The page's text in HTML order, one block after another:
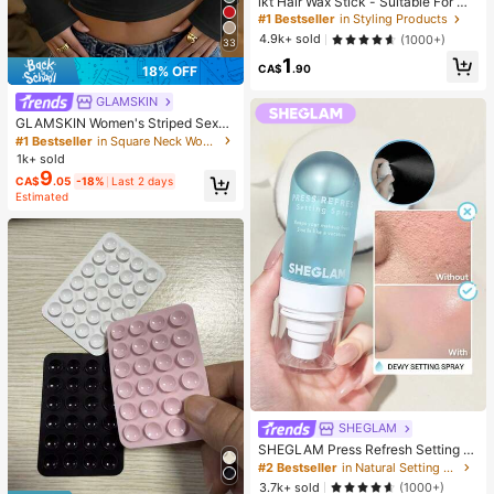
33
18% OFF
GLAMSKIN
GLAMSKIN Women's Striped Sexy
Slim Fit Long Sleeve Knit Top, Solid
Color Square Neck Basic T-Shirt Bl
ack Casual
#1 Bestseller
in Square Neck Women Tops, Blouses & Tee
1k+ sold
CA$9.05 -18%
Last 2 days
Estimated
gs And Natural Hair, Creates Sleek
Slicked-Back Hairstyles, Smooths
Frizz, Controls Flyaways, Long-Las
ting Hold, Easy To Apply, Non-Grea
sy
#1 Bestseller in Styling Products
4.9k+ sold
(1000+)
CA$1.90
SHEGLAM
SHEGLAM Press Refresh Setting S
pray Brand Beauty Cosmetic Make
up For Women And Girls
#2 Bestseller
in Natural Setting Spray
3.7k+ sold
(1000+)